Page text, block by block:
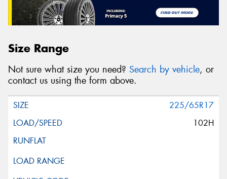
Size Range
Not sure what size you need? Search by vehicle, or
contact us using the form above.
225/65R17
102H